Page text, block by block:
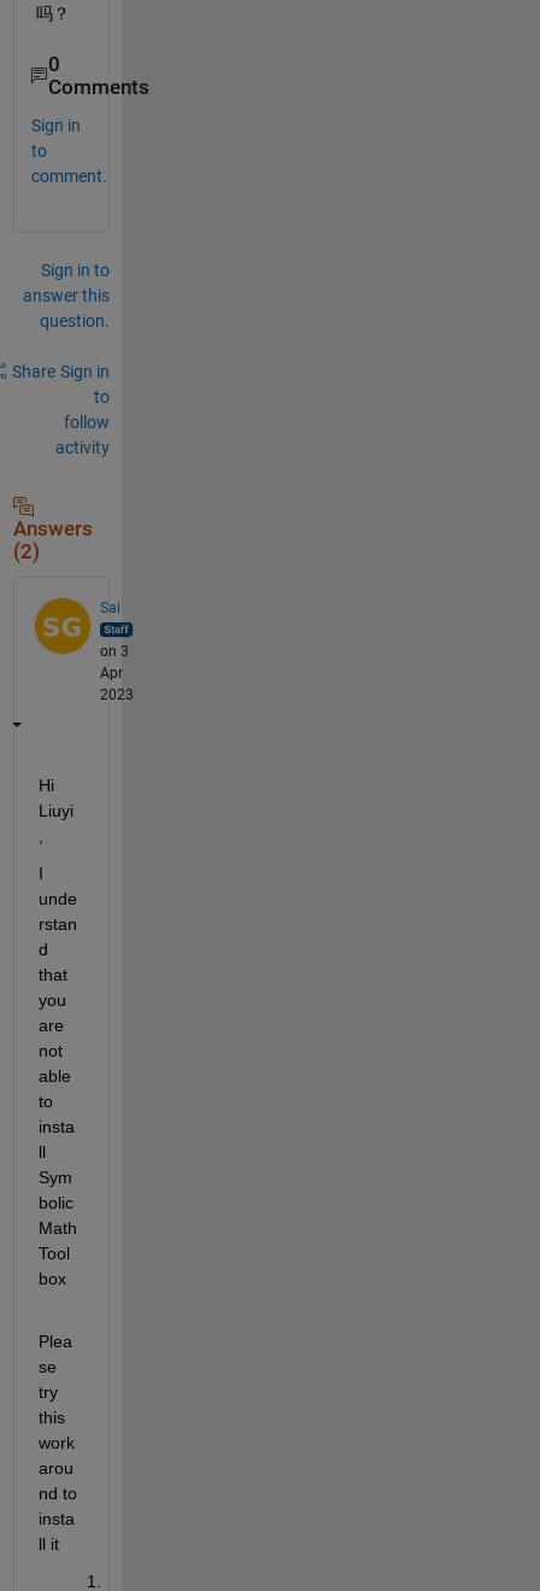
吗？
0
Comments
Sign in
to
comment.
Sign in to
answer this
question.
Share Sign in
to
follow
activity
Answers
(2)
Sai
on 3
Apr
2023
Hi
Liuyi
I
unde
rstan
d
that
you
are
not
able
to
insta
ll
Sym
bolic
Math
Tool
box
Plea
se
try
this
work
arou
nd to
insta
ll it